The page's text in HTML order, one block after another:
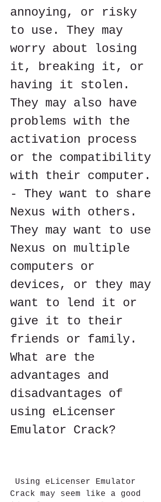
annoying, or risky
to use. They may
worry about losing
it, breaking it, or
having it stolen.
They may also have
problems with the
activation process
or the compatibility
with their computer.
- They want to share
Nexus with others.
They may want to use
Nexus on multiple
computers or
devices, or they may
want to lend it or
give it to their
friends or family.
What are the
advantages and
disadvantages of
using eLicenser
Emulator Crack?
Crack may seem like a good